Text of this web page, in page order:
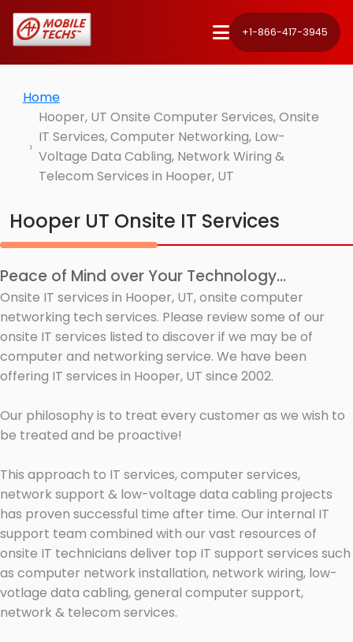
+1-866-417-3945
Home
Hooper, UT Onsite Computer Services, Onsite
IT Services, Computer Networking, Low-
Voltage Data Cabling, Network Wiring &
Telecom Services in Hooper, UT
Hooper UT Onsite IT Services
Peace of Mind over Your Technology...
Onsite IT services in Hooper, UT, onsite computer
networking tech services. Please review some of our
onsite IT services listed to discover if we may be of
computer and networking service. We have been
offering IT services in Hooper, UT since 2002.
Our philosophy is to treat every customer as we wish to
be treated and be proactive!
This approach to IT services, computer services,
network support & low-voltage data cabling projects
has proven successful time after time. Our internal IT
support team combined with our vast resources of
onsite IT technicians deliver top IT support services such
as computer network installation, network wiring, low-
votlage data cabling, general computer support,
network & telecom services.